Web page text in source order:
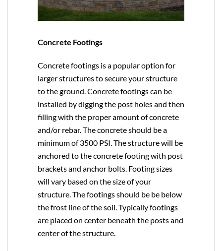
Concrete Footings
Concrete footings is a popular option for
larger structures to secure your structure
to the ground. Concrete footings can be
installed by digging the post holes and then
filling with the proper amount of concrete
and/or rebar. The concrete should be a
minimum of 3500 PSI. The structure will be
anchored to the concrete footing with post
brackets and anchor bolts. Footing sizes
will vary based on the size of your
structure. The footings should be be below
the frost line of the soil. Typically footings
are placed on center beneath the posts and
center of the structure.